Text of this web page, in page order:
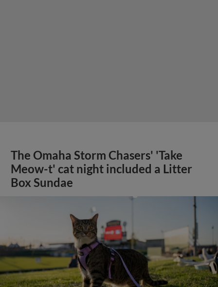
The Omaha Storm Chasers' 'Take
Meow-t' cat night included a Litter
Box Sundae